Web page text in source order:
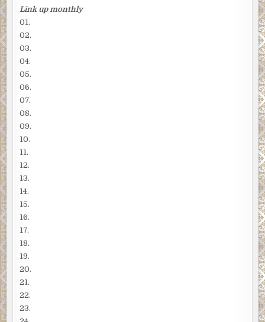
Link up monthly
01.
02.
03.
04.
05.
06.
07.
08.
09.
10.
11.
12.
13.
14.
15.
16.
17.
18.
19.
20.
21.
22.
23.